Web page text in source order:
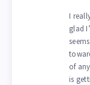
I
glad
of
is